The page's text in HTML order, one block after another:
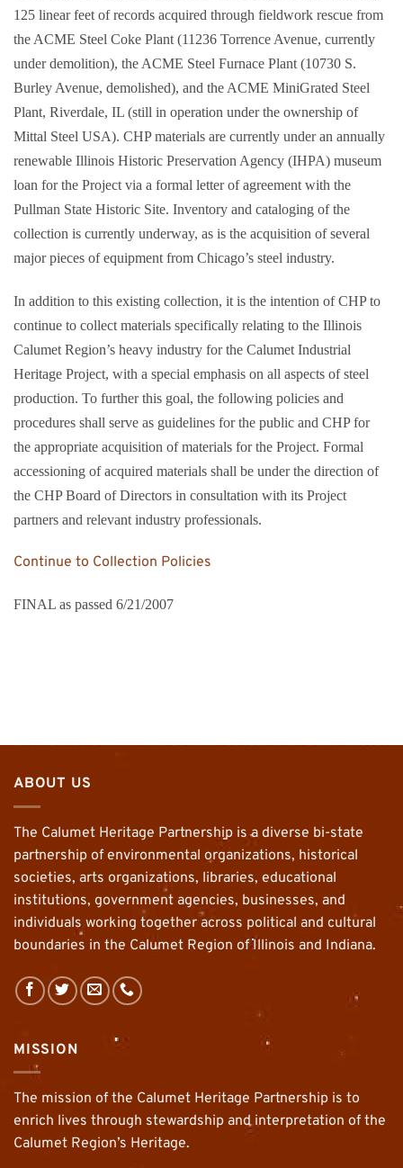
125 linear feet of records acquired through fieldwork rescue from
the ACME Steel Coke Plant (11236 Torrence Avenue, currently
under demolition), the ACME Steel Furnace Plant (10730 S.
Burley Avenue, demolished), and the ACME MiniGrated Steel
Plant, Riverdale, IL (still in operation under the ownership of
Mittal Steel USA). CHP materials are currently under an annually
renewable Illinois Historic Preservation Agency (IHPA) museum
loan for the Project via a formal letter of agreement with the
Pullman State Historic Site. Inventory and cataloging of the
collection is currently underway, as is the acquisition of several
major pieces of equipment from Chicago’s steel industry.
In addition to this existing collection, it is the intention of CHP to
continue to collect materials specifically relating to the Illinois
Calumet Region’s heavy industry for the Calumet Industrial
Heritage Project, with a special emphasis on all aspects of steel
production. To further this goal, the following policies and
procedures shall serve as guidelines for the public and CHP for
the appropriate acquisition of materials for the Project. Formal
accessioning of acquired materials shall be under the direction of
the CHP Board of Directors in consultation with its Project
partners and relevant industry professionals.
Continue to Collection Policies
FINAL as passed 6/21/2007
ABOUT US
The Calumet Heritage Partnership is a diverse bi-state
partnership of environmental organizations, historical
societies, arts organizations, libraries, educational
institutions, government agencies, businesses, and
individuals working together across political and cultural
boundaries in the Calumet Region of Illinois and Indiana.
MISSION
The mission of the Calumet Heritage Partnership is to
enrich lives through stewardship and interpretation of the
Calumet Region’s Heritage.